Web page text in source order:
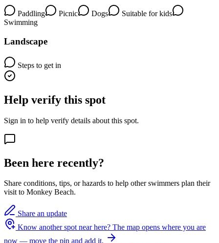
Paddling Picnic Dogs
Suitable for kids
Swimming
Landscape
Steps to get in
Help verify this spot
Sign in to help verify details about this spot.
Been here recently?
Share conditions, tips, or hazards to help other swimmers plan their
visit to Monkey Beach.
Share an update
Know another spot near here? The map opens where you are
now — move the pin and add it.